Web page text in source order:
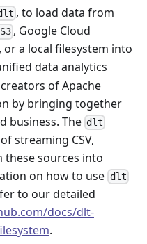
, to load data from
, Google Cloud
or a local filesystem into
data analytics
of Apache
by bringing together
business. The dlt
streaming CSV,
these sources into
on how to use dlt
to our detailed
docs/dlt-
.